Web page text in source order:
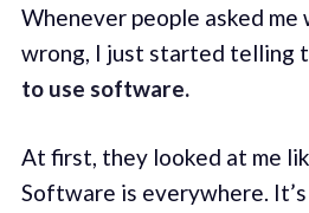
Whenever people asked me
wrong, I just started telling
to use software.
At first, they looked at me
Software is everywhere.